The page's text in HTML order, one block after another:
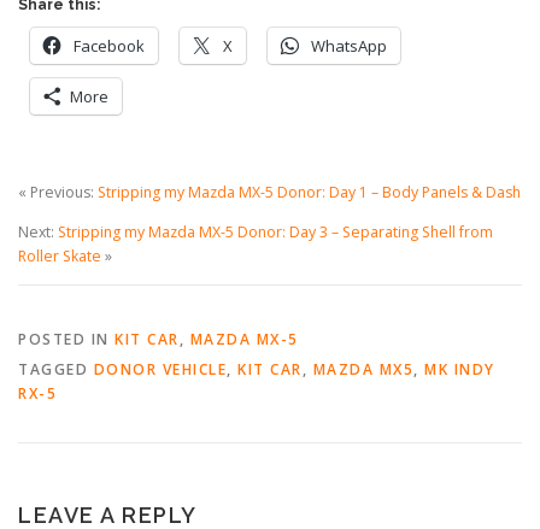
Share this:
Facebook X WhatsApp
More
« Previous: Stripping my Mazda MX-5 Donor: Day 1 – Body Panels & Dash
Next: Stripping my Mazda MX-5 Donor: Day 3 – Separating Shell from
Roller Skate »
POSTED IN KIT CAR, MAZDA MX-5
TAGGED DONOR VEHICLE, KIT CAR, MAZDA MX5, MK INDY
RX-5
LEAVE A REPLY